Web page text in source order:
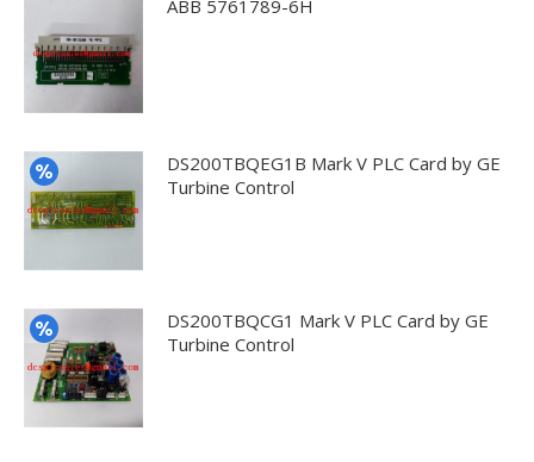
ABB 5761789-6H
DS200TBQEG1B Mark V PLC Card by GE
Turbine Control
DS200TBQCG1 Mark V PLC Card by GE
Turbine Control